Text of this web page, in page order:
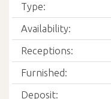
Type:
Availability:
Receptions:
Furnished:
Deposit: